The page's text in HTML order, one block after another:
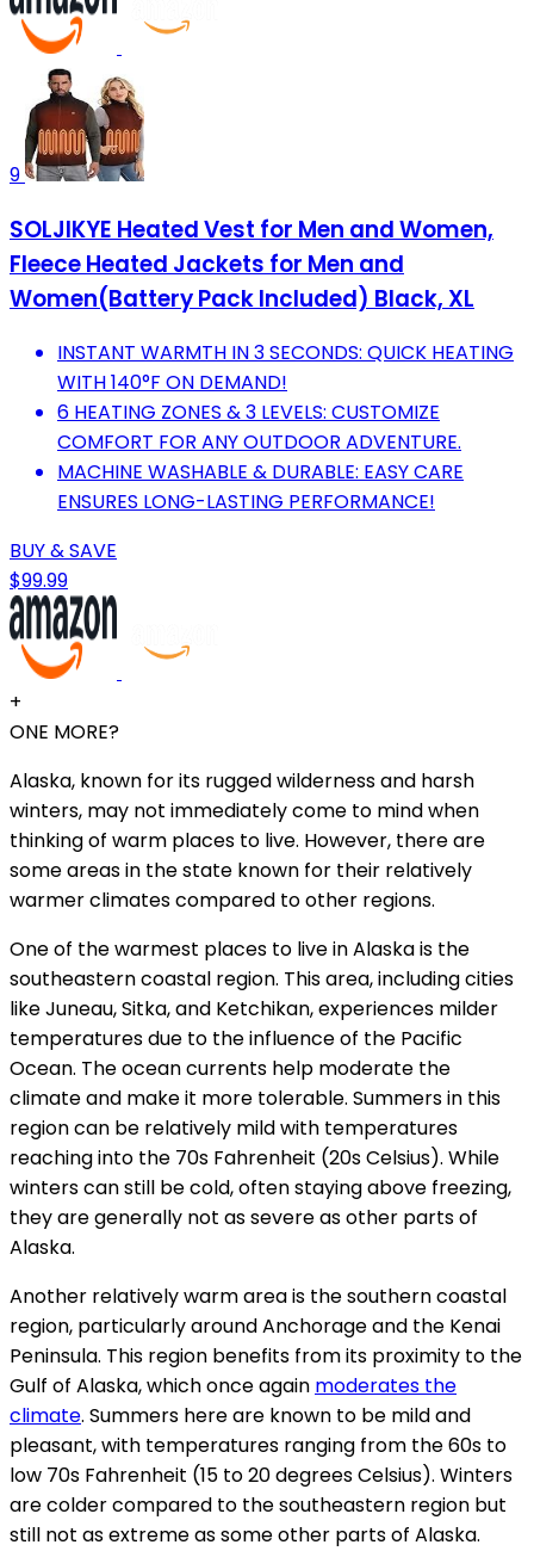
9
SOLJIKYE Heated Vest for Men and Women,
Fleece Heated Jackets for Men and
Women(Battery Pack Included) Black, XL
INSTANT WARMTH IN 3 SECONDS: QUICK HEATING
WITH 140°F ON DEMAND!
6 HEATING ZONES & 3 LEVELS: CUSTOMIZE
COMFORT FOR ANY OUTDOOR ADVENTURE.
MACHINE WASHABLE & DURABLE: EASY CARE
ENSURES LONG-LASTING PERFORMANCE!
BUY & SAVE
$99.99
+
ONE MORE?
Alaska, known for its rugged wilderness and harsh
winters, may not immediately come to mind when
thinking of warm places to live. However, there are
some areas in the state known for their relatively
warmer climates compared to other regions.
One of the warmest places to live in Alaska is the
southeastern coastal region. This area, including cities
like Juneau, Sitka, and Ketchikan, experiences milder
temperatures due to the influence of the Pacific
Ocean. The ocean currents help moderate the
climate and make it more tolerable. Summers in this
region can be relatively mild with temperatures
reaching into the 70s Fahrenheit (20s Celsius). While
winters can still be cold, often staying above freezing,
they are generally not as severe as other parts of
Alaska.
Another relatively warm area is the southern coastal
region, particularly around Anchorage and the Kenai
Peninsula. This region benefits from its proximity to the
Gulf of Alaska, which once again moderates the
climate. Summers here are known to be mild and
pleasant, with temperatures ranging from the 60s to
low 70s Fahrenheit (15 to 20 degrees Celsius). Winters
are colder compared to the southeastern region but
still not as extreme as some other parts of Alaska.